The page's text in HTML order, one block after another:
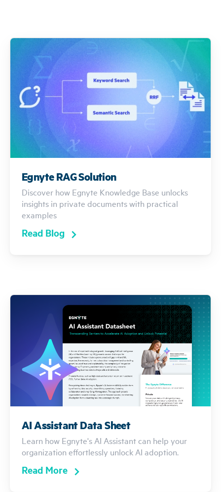
Egnyte RAG Solution
Discover how Egnyte Knowledge Base unlocks
insights in private documents with practical
examples
Read Blog
AI Assistant Data Sheet
Learn how Egnyte's AI Assistant can help your
organization effortlessly unlock AI adoption.
Read More